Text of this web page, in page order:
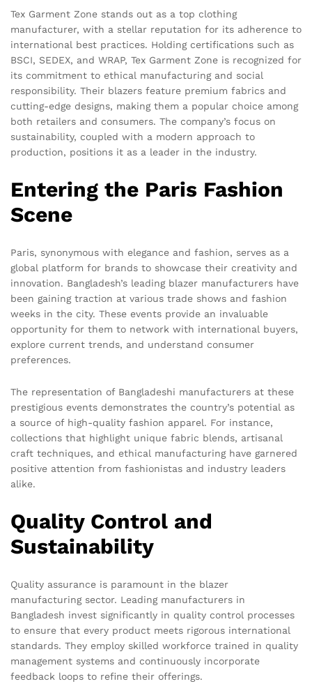
Tex Garment Zone stands out as a top clothing
manufacturer, with a stellar reputation for its adherence to
international best practices. Holding certifications such as
BSCI, SEDEX, and WRAP, Tex Garment Zone is recognized for
its commitment to ethical manufacturing and social
responsibility. Their blazers feature premium fabrics and
cutting-edge designs, making them a popular choice among
both retailers and consumers. The company’s focus on
sustainability, coupled with a modern approach to
production, positions it as a leader in the industry.
Entering the Paris Fashion
Scene
Paris, synonymous with elegance and fashion, serves as a
global platform for brands to showcase their creativity and
innovation. Bangladesh’s leading blazer manufacturers have
been gaining traction at various trade shows and fashion
weeks in the city. These events provide an invaluable
opportunity for them to network with international buyers,
explore current trends, and understand consumer
preferences.
The representation of Bangladeshi manufacturers at these
prestigious events demonstrates the country’s potential as
a source of high-quality fashion apparel. For instance,
collections that highlight unique fabric blends, artisanal
craft techniques, and ethical manufacturing have garnered
positive attention from fashionistas and industry leaders
alike.
Quality Control and
Sustainability
Quality assurance is paramount in the blazer
manufacturing sector. Leading manufacturers in
Bangladesh invest significantly in quality control processes
to ensure that every product meets rigorous international
standards. They employ skilled workforce trained in quality
management systems and continuously incorporate
feedback loops to refine their offerings.